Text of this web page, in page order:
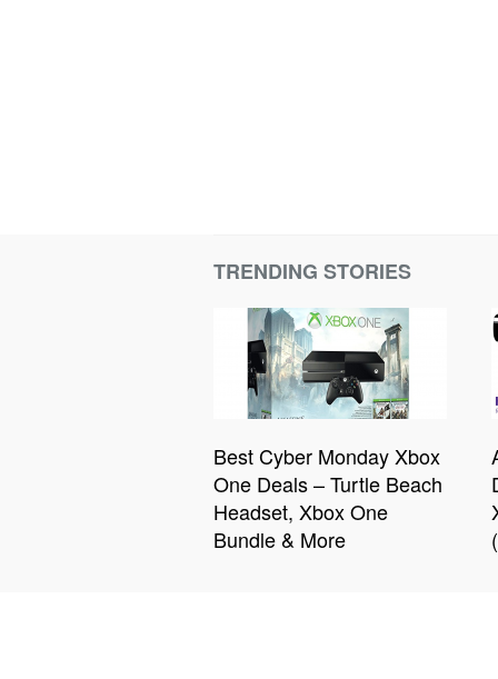
TRENDING STORIES
Best Cyber Monday Xbox
One Deals – Turtle Beach
Headset, Xbox One
Bundle & More